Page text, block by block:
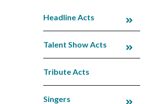
Headline Acts
Talent Show Acts
Tribute Acts
Singers